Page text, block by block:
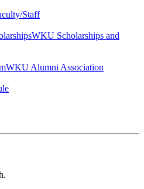
Staff
WKU Scholarships and
WKU Alumni Association